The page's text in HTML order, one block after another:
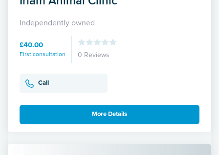
Independently owned
£40.00
First consultation 0 Reviews
Call
More Details